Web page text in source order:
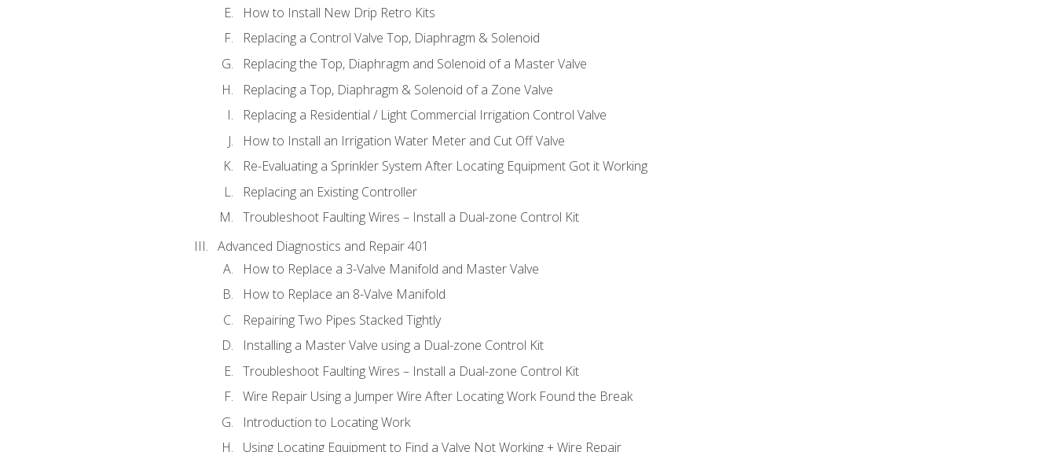
How to Install New Drip Retro Kits
Replacing a Control Valve Top, Diaphragm & Solenoid
Replacing the Top, Diaphragm and Solenoid of a Master Valve
Replacing a Top, Diaphragm & Solenoid of a Zone Valve
Replacing a Residential / Light Commercial Irrigation Control Valve
How to Install an Irrigation Water Meter and Cut Off Valve
Re-Evaluating a Sprinkler System After Locating Equipment Got it Working
Replacing an Existing Controller
Troubleshoot Faulting Wires – Install a Dual-zone Control Kit
Advanced Diagnostics and Repair 401
How to Replace a 3-Valve Manifold and Master Valve
How to Replace an 8-Valve Manifold
Repairing Two Pipes Stacked Tightly
Installing a Master Valve using a Dual-zone Control Kit
Troubleshoot Faulting Wires – Install a Dual-zone Control Kit
Wire Repair Using a Jumper Wire After Locating Work Found the Break
Introduction to Locating Work
Using Locating Equipment to Find a Valve Not Working + Wire Repair